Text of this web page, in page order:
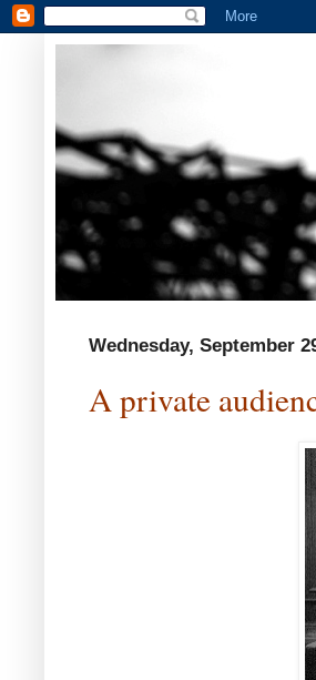
Wednesday, September
A private